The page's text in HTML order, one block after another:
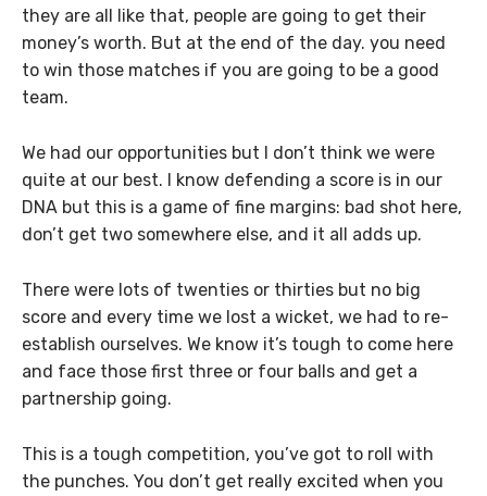
they are all like that, people are going to get their
money’s worth. But at the end of the day. you need
to win those matches if you are going to be a good
team.
We had our opportunities but I don’t think we were
quite at our best. I know defending a score is in our
DNA but this is a game of fine margins: bad shot here,
don’t get two somewhere else, and it all adds up.
There were lots of twenties or thirties but no big
score and every time we lost a wicket, we had to re-
establish ourselves. We know it’s tough to come here
and face those first three or four balls and get a
partnership going.
This is a tough competition, you’ve got to roll with
the punches. You don’t get really excited when you